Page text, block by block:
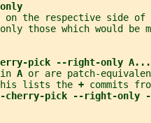
on the respective side of
those which would be
pick --right-only
A or are patch-
lists the
+ commits
cherry-pick --right-only